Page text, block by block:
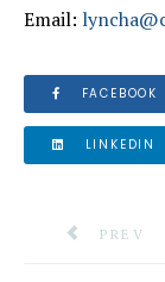
Email:
FACEBOOK
LINKEDIN
PREV